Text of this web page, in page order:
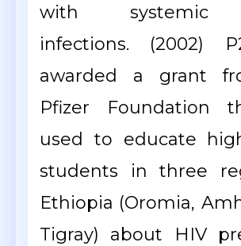
with systemic
infections. (2002)
awarded a grant
Pfizer Foundation
used to educate
students in three
Ethiopia (Oromia,
Tigray) about HIV